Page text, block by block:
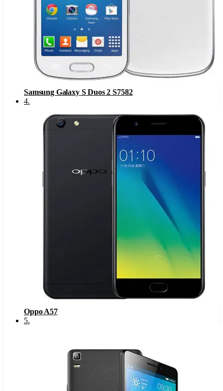
Samsung Galaxy S Duos 2 S7582
4.
Oppo A57
5.